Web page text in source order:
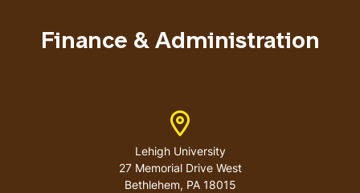
Finance & Administration
Address
Lehigh University
27 Memorial Drive West
Bethlehem, PA 18015